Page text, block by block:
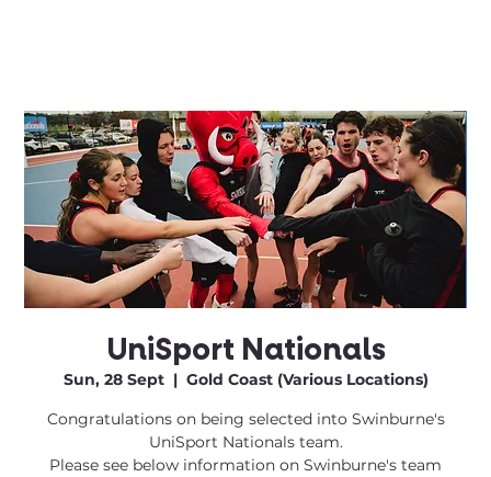
UniSport Nationals
Sun, 28 Sept
  |
Gold Coast (Various Locations)
Congratulations on being selected into Swinburne's
UniSport Nationals team.
Please see below information on Swinburne's team